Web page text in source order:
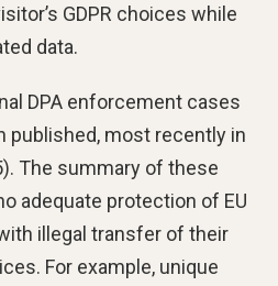
GDPR choices while
data.
DPA enforcement cases
published, most recently in
The summary of these
adequate protection of EU
illegal transfer of their
For example, unique